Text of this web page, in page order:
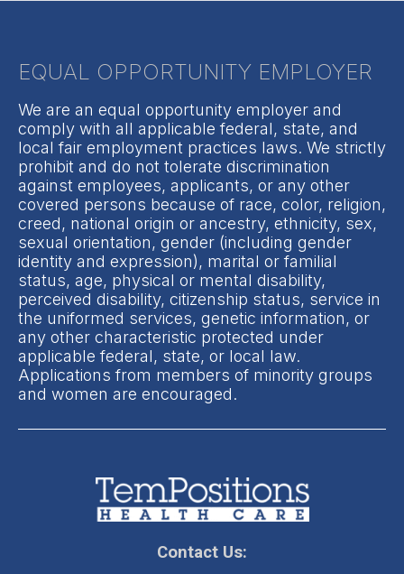
EQUAL OPPORTUNITY EMPLOYER
We are an equal opportunity employer and
comply with all applicable federal, state, and
local fair employment practices laws. We strictly
prohibit and do not tolerate discrimination
against employees, applicants, or any other
covered persons because of race, color, religion,
creed, national origin or ancestry, ethnicity, sex,
sexual orientation, gender (including gender
identity and expression), marital or familial
status, age, physical or mental disability,
perceived disability, citizenship status, service in
the uniformed services, genetic information, or
any other characteristic protected under
applicable federal, state, or local law.
Applications from members of minority groups
and women are encouraged.
Contact Us: